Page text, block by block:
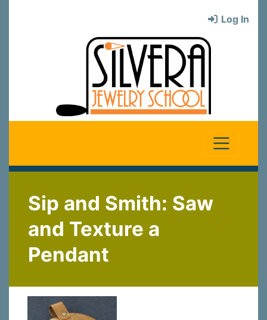
Log In
Sip and Smith: Saw
and Texture a
Pendant